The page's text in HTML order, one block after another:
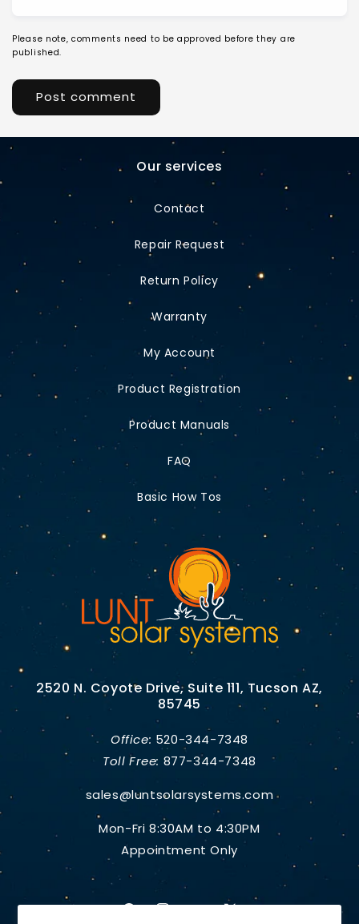
Please note, comments need to be approved before they are
published.
Our services
Contact
Repair Request
Return Policy
Warranty
My Account
Product Registration
Product Manuals
FAQ
Basic How Tos
2520 N. Coyote Drive, Suite 111, Tucson AZ,
85745
Office: 520-344-7348
Toll Free: 877-344-7348
sales@luntsolarsystems.com
Mon-Fri 8:30AM to 4:30PM
Appointment Only